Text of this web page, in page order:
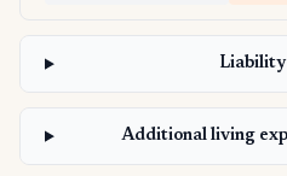
Liability
Additional living